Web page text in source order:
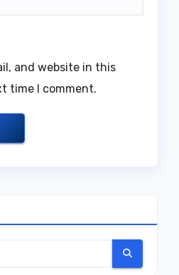
and website in this
time I comment.